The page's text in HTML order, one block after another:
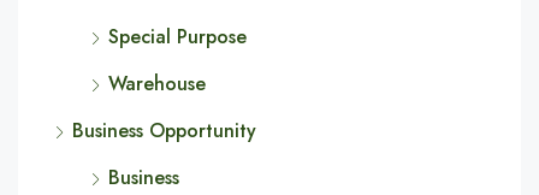
Special Purpose
Warehouse
Business Opportunity
Business